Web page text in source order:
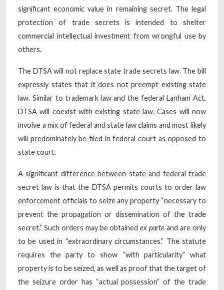
significant economic value in remaining secret. The legal
protection of trade secrets is intended to shelter
commercial intellectual investment from wrongful use by
others.
The DTSA will not replace state trade secrets law. The bill
expressly states that it does not preempt existing state
law. Similar to trademark law and the federal Lanham Act,
DTSA will coexist with existing state law. Cases will now
involve a mix of federal and state law claims and most likely
will predominately be filed in federal court as opposed to
state court.
A significant difference between state and federal trade
secret law is that the DTSA permits courts to order law
enforcement officials to seize any property “necessary to
prevent the propagation or dissemination of the trade
secret.” Such orders may be obtainedex parte and are only
to be used in “extraordinary circumstances.” The statute
requires the party to show “with particularity” what
property is to be seized, as well as proof that the target of
the seizure order has “actual possession” of the trade